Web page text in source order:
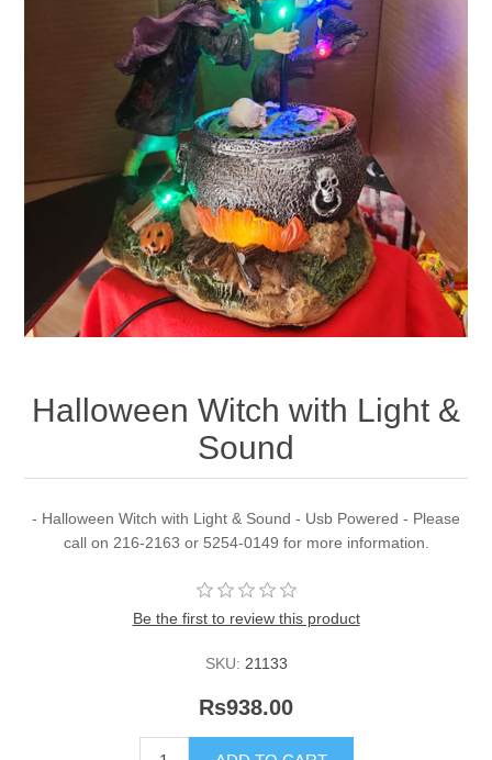
Halloween Witch with Light &
Sound
- Halloween Witch with Light & Sound - Usb Powered - Please
call on 216-2163 or 5254-0149 for more information.
Be the first to review this product
SKU: 21133
Rs938.00